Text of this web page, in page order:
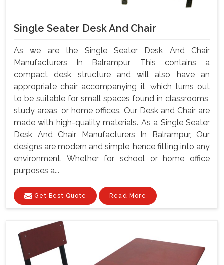
Single Seater Desk And Chair
As we are the Single Seater Desk And Chair
Manufacturers In Balrampur, This contains a
compact desk structure and will also have an
appropriate chair accompanying it, which turns out
to be suitable for small spaces found in classrooms,
study areas, or home offices. Our Desk and Chair are
made with high-quality materials. As a Single Seater
Desk And Chair Manufacturers In Balrampur, Our
designs are modern and simple, hence fitting into any
environment. Whether for school or home office
purposes a...
Get Best Quote Read More